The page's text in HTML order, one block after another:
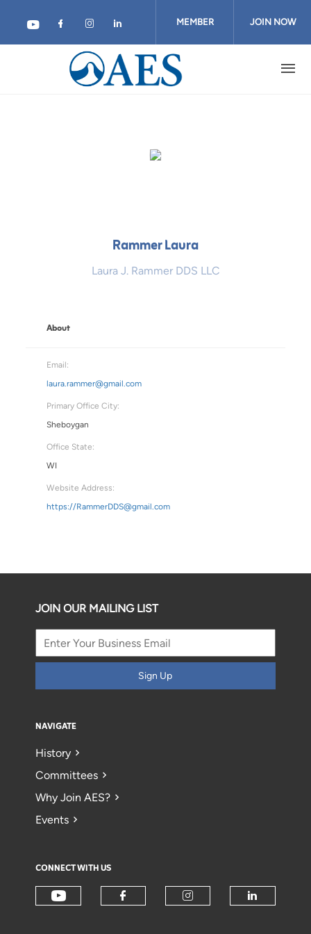
MEMBER JOIN NOW
Rammer Laura
Laura J. Rammer DDS LLC
About
Email:
laura.rammer@gmail.com
Primary Office City:
Sheboygan
Office State:
WI
Website Address:
https://RammerDDS@gmail.com
JOIN OUR MAILING LIST
Sign Up
NAVIGATE
History
Committees
Why Join AES?
Events
CONNECT WITH US